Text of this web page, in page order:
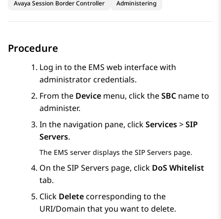
Avaya Session Border Controller Administering
Procedure
Log in to the EMS web interface with
administrator credentials.
From the Device menu, click theSBC name to
administer.
In the navigation pane, clickServices>SIP
Servers.
The EMS server displays the SIP Servers page.
On theSIP Servers page, click DoS Whitelist
tab.
Click Deletecorresponding to the
URI/Domain that you want to delete.